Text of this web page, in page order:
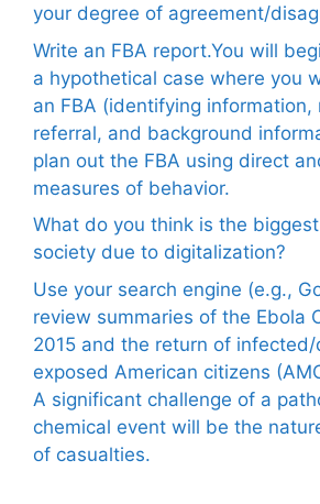
your degree of agreement/
Write an FBA report.You will
a hypothetical case where you
an FBA (identifying information,
referral, and background
plan out the FBA using direct
measures of behavior.
What do you think is the
society due to digitalization?
Use your search engine (e.g.,
review summaries of the Ebola
2015 and the return of
exposed American citizens
A significant challenge of a
chemical event will be the
of casualties.